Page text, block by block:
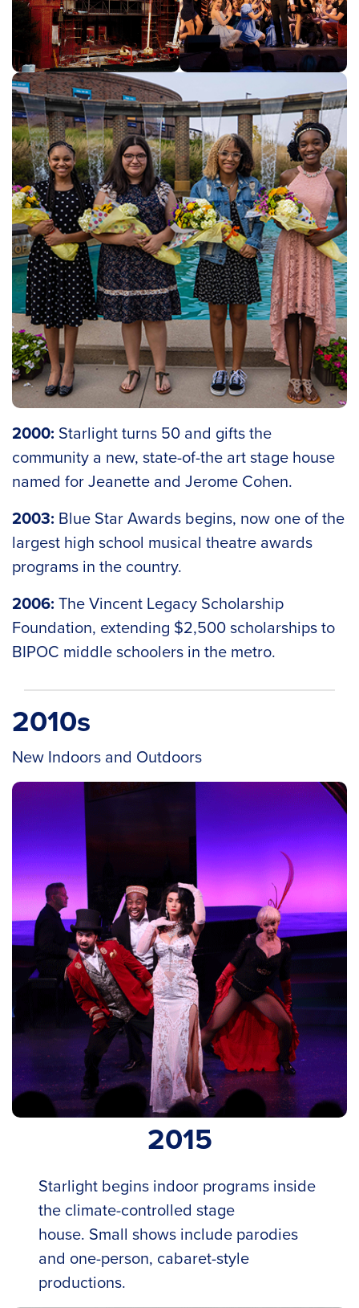
2000: Starlight turns 50 and gifts the
community a new, state-of-the art stage house
named for Jeanette and Jerome Cohen.
2003: Blue Star Awards begins, now one of the
largest high school musical theatre awards
programs in the country.
2006: The Vincent Legacy Scholarship
Foundation, extending $2,500 scholarships to
BIPOC middle schoolers in the metro.
2010s
New Indoors and Outdoors
2015
Starlight begins indoor programs inside
the climate-controlled stage
house. Small shows include parodies
and one-person, cabaret-style
productions.